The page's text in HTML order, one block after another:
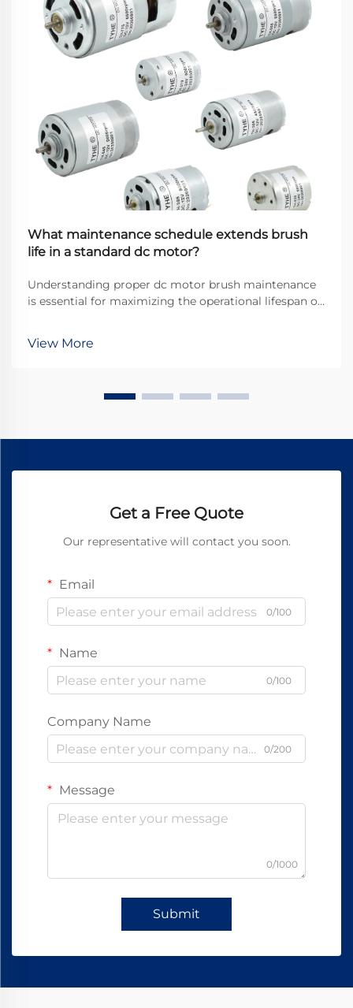
What maintenance schedule extends brush
life in a standard dc motor?
Understanding proper dc motor brush maintenance
is essential for maximizing the operational lifespan of
stationary and rotating components, transfer...
View More
Get a Free Quote
Our representative will contact you soon.
Email
0/100
Name
0/100
Company Name
0/200
Message
0/1000
Submit